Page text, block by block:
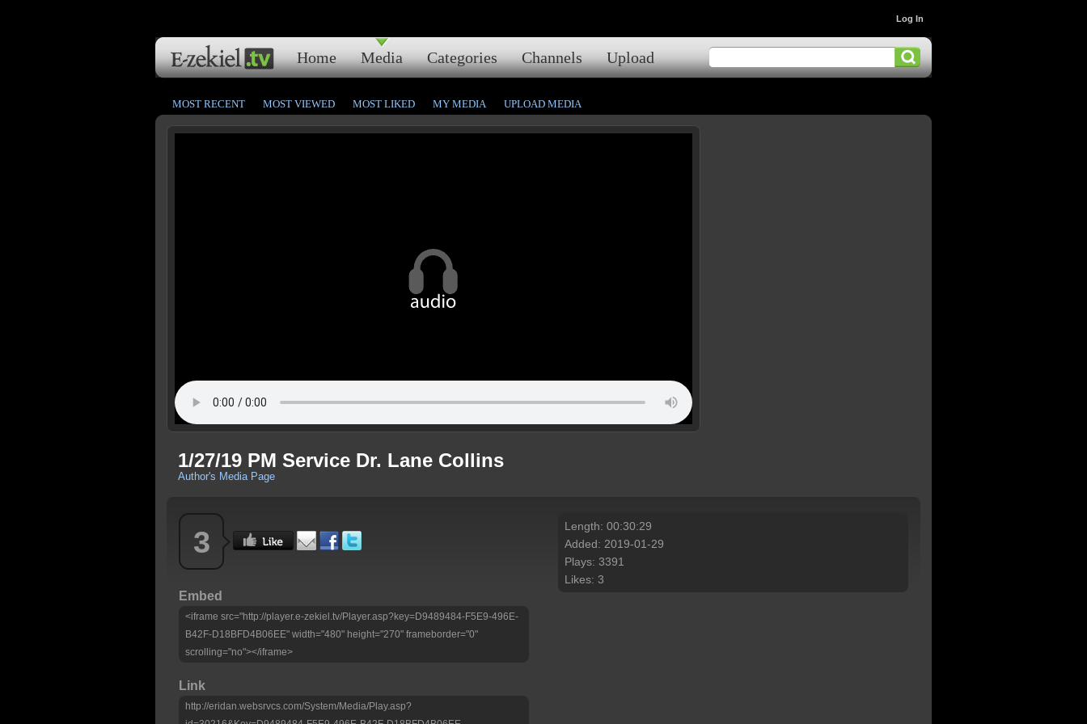
Home Media Categories Channels Upload
Log In
MOST RECENT MOST VIEWED MOST LIKED MY MEDIA UPLOAD MEDIA
1/27/19 PM Service Dr. Lane Collins
Author's Media Page
3
Embed
<iframe src="http://player.e-zekiel.tv/Player.asp?key=D9489484-F5E9-496E-
B42F-D18BFD4B06EE" width="480" height="270" frameborder="0"
scrolling="no"></iframe>
Link
http://eridan.websrvcs.com/System/Media/Play.asp?
Length: 00:30:29
Added: 2019-01-29
Plays: 3391
Likes: 3